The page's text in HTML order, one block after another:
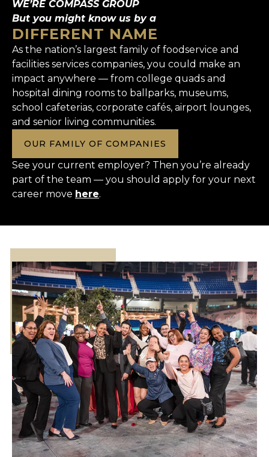
WE’RE COMPASS GROUP
But you might know us by a
DIFFERENT NAME
As the nation’s largest family of foodservice and
facilities services companies, you could make an
impact anywhere — from college quads and
hospital dining rooms to ballparks, museums,
school cafeterias, corporate cafés, airport lounges,
and senior living communities.
OUR FAMILY OF COMPANIES
See your current employer? Then you’re already
part of the team — you should apply for your next
career move here.